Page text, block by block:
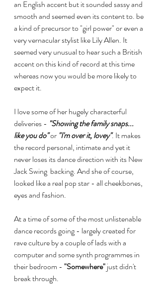
an English accent but it sounded sassy and
smooth and seemed even its content to. be
a kind of precursor to "girl power" or even a
very vernacular stylist like Lily Allen. It
seemed very unusual to hear such a British
accent on this kind of record at this time
whereas now you would be more likely to
expect it.
I love some of her hugely characterful
deliveries - "Showing the family snaps...
like you do" or "I'm over it, lovey". It makes
the record personal, intimate and yet it
never loses its dance direction with its New
Jack Swing  backing. And she of course,
looked like a real pop star - all cheekbones,
eyes and fashion.
At a time of some of the most unlistenable
dance records going - largely created for
rave culture by a couple of lads with a
computer and some synth programmes in
their bedroom - "Somewhere" just didn't
break through.